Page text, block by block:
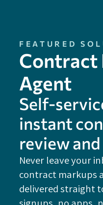
FEATURED
Contract
Agent
Self-
instant
review
Never leave your
contract markups
delivered straight